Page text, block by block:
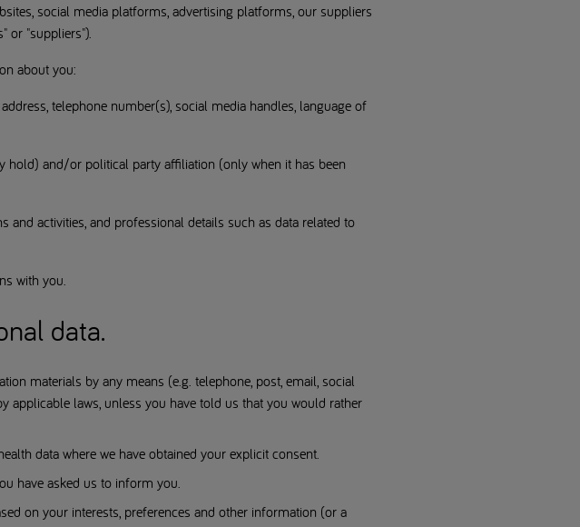
social media platforms, advertising platforms, our suppliers
or "suppliers").
about you:
telephone number(s), social media handles, language of
hold) and/or political party affiliation (only when it has been
activities, and professional details such as data related to
with you.
data.
materials by any means (e.g. telephone, post, email, social
applicable laws, unless you have told us that you would rather
data where we have obtained your explicit consent.
have asked us to inform you.
on your interests, preferences and other information (or a